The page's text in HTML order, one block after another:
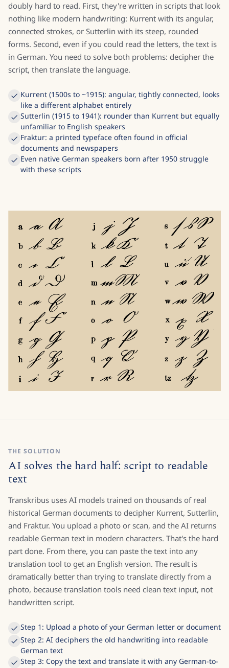
doubly hard to read. First, they're written in scripts that look
nothing like modern handwriting: Kurrent with its angular,
connected strokes, or Sutterlin with its steep, rounded
forms. Second, even if you could read the letters, the text is
in German. You need to solve both problems: decipher the
script, then translate the language.
Kurrent (1500s to ~1915): angular, tightly connected, looks
like a different alphabet entirely
Sutterlin (1915 to 1941): rounder than Kurrent but equally
unfamiliar to English speakers
Fraktur: a printed typeface often found in official
documents and newspapers
Even native German speakers born after 1950 struggle
with these scripts
THE SOLUTION
AI solves the hard half: script to readable
text
Transkribus uses AI models trained on thousands of real
historical German documents to decipher Kurrent, Sutterlin,
and Fraktur. You upload a photo or scan, and the AI returns
readable German text in modern characters. That's the hard
part done. From there, you can paste the text into any
translation tool to get an English version. The result is
dramatically better than trying to translate directly from a
photo, because translation tools need clean text input, not
handwritten script.
Step 1: Upload a photo of your German letter or document
Step 2: AI deciphers the old handwriting into readable
German text
Step 3: Copy the text and translate it with any German-to-